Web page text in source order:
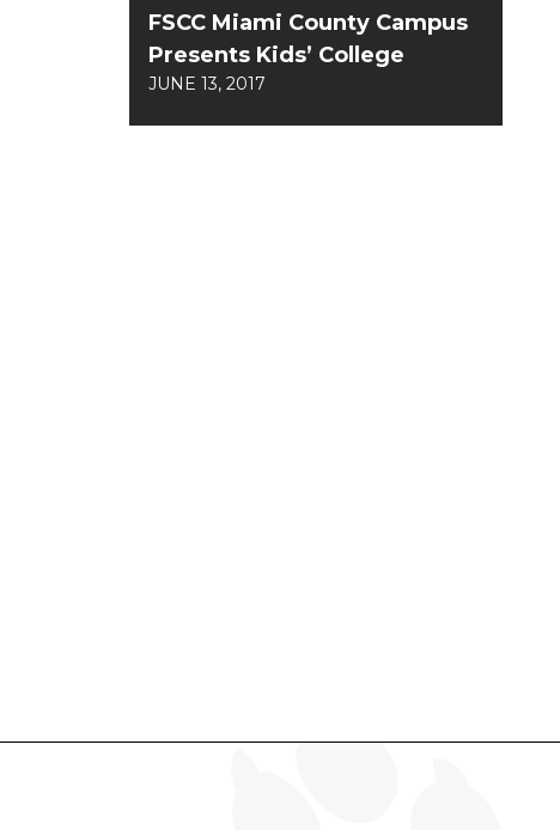
FSCC Miami County Campus
Presents Kids’ College
JUNE 13, 2017